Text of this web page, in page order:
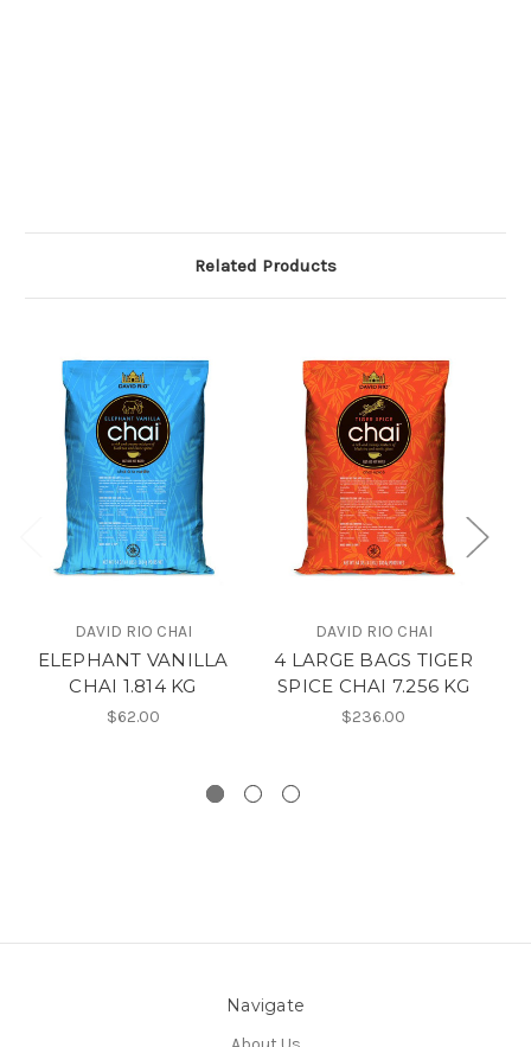
Related Products
DAVID RIO CHAI
ELEPHANT VANILLA
CHAI 1.814 KG
$62.00
DAVID RIO CHAI
4 LARGE BAGS TIGER
SPICE CHAI 7.256 KG
$236.00
Navigate